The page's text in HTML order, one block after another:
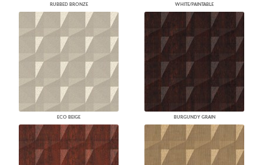
RUBBED BRONZE WHITE/PAINTABLE
ECO BEIGE BURGUNDY GRAIN